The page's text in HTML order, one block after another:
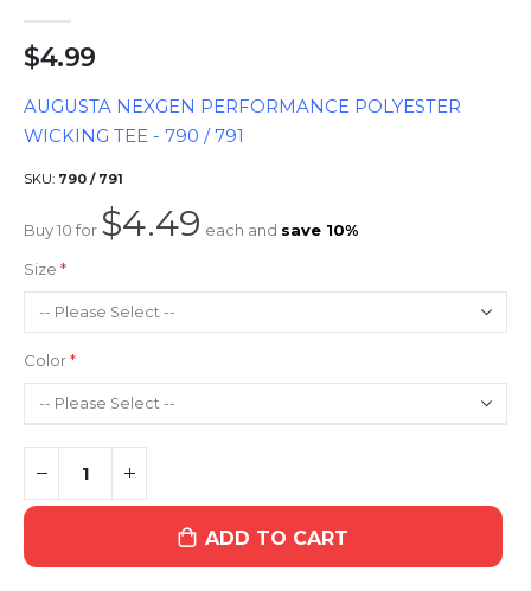
$4.99
AUGUSTA NEXGEN PERFORMANCE POLYESTER
WICKING TEE - 790 / 791
SKU 790 / 791
Buy 10 for $4.49 each and save 10%
Size
Color
ADD TO CART